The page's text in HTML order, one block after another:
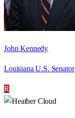
John Kennedy
Louisiana U.S. Senator
R